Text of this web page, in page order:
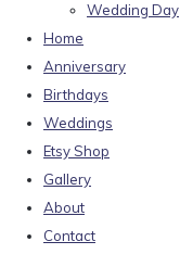
Wedding Day
Home
Anniversary
Birthdays
Weddings
Etsy Shop
Gallery
About
Contact